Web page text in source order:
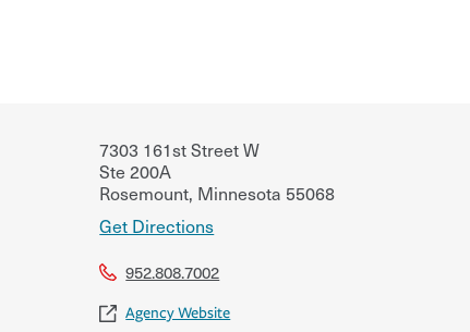
7303 161st Street W
Ste 200A
Rosemount, Minnesota 55068
Get Directions
952.808.7002
Agency Website